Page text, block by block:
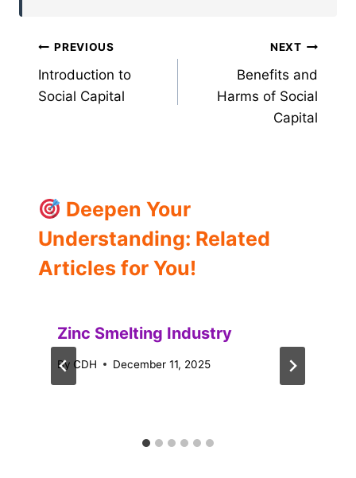
Post
navigation
PREVIOUS
Introduction to
Social Capital
NEXT
Benefits and
Harms of Social
Capital
Deepen Your
Understanding: Related
Articles for You!
Zinc Smelting Industry
By CDH December 11, 2025